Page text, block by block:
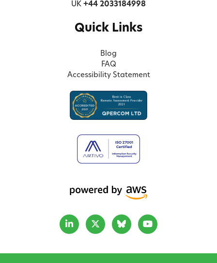
UK +44 2033184998
Quick Links
Blog
FAQ
Accessibility Statement